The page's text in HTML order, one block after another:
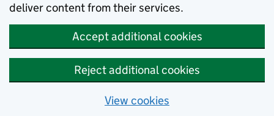
deliver content from their services.
Accept additional cookies
Reject additional cookies
View cookies